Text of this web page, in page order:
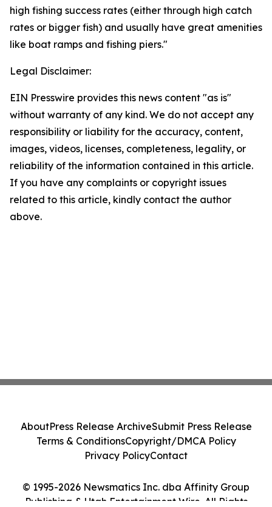
high fishing success rates (either through high catch
rates or bigger fish) and usually have great amenities
like boat ramps and fishing piers."
Legal Disclaimer:
EIN Presswire provides this news content "as is"
without warranty of any kind. We do not accept any
responsibility or liability for the accuracy, content,
images, videos, licenses, completeness, legality, or
reliability of the information contained in this article.
If you have any complaints or copyright issues
related to this article, kindly contact the author
above.
© 1995-2026 Newsmatics Inc. dba Affinity Group
Publishing & Utah Entertainment Wire. All Rights
AboutPress Release ArchiveSubmit Press Release
Terms & ConditionsCopyright/DMCA Policy
Privacy PolicyContact